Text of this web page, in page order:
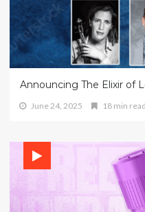
Announcing The Elixir of
June 24, 2025 18 min read